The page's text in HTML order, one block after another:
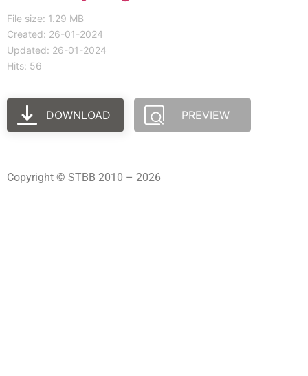
File size: 1.29 MB
Created: 26-01-2024
Updated: 26-01-2024
Hits: 56
DOWNLOAD PREVIEW
Copyright © STBB 2010 – 2026